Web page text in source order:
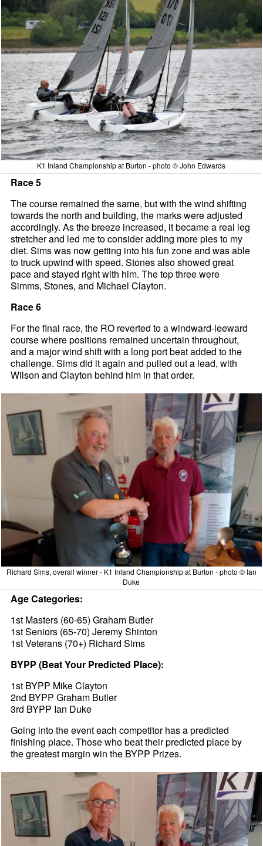
K1 Inland Championship at Burton - photo © John Edwards
Race 5
The course remained the same, but with the wind shifting
towards the north and building, the marks were adjusted
accordingly. As the breeze increased, it became a real leg
stretcher and led me to consider adding more pies to my
diet. Sims was now getting into his fun zone and was able
to truck upwind with speed. Stones also showed great
pace and stayed right with him. The top three were
Simms, Stones, and Michael Clayton.
Race 6
For the final race, the RO reverted to a windward-leeward
course where positions remained uncertain throughout,
and a major wind shift with a long port beat added to the
challenge. Sims did it again and pulled out a lead, with
Wilson and Clayton behind him in that order.
Richard Sims, overall winner - K1 Inland Championship at Burton - photo © Ian
Duke
Age Categories:
1st Masters (60-65) Graham Butler
1st Seniors (65-70) Jeremy Shinton
1st Veterans (70+) Richard Sims
BYPP (Beat Your Predicted Place):
1st BYPP Mike Clayton
2nd BYPP Graham Butler
3rd BYPP Ian Duke
Going into the event each competitor has a predicted
finishing place. Those who beat their predicted place by
the greatest margin win the BYPP Prizes.